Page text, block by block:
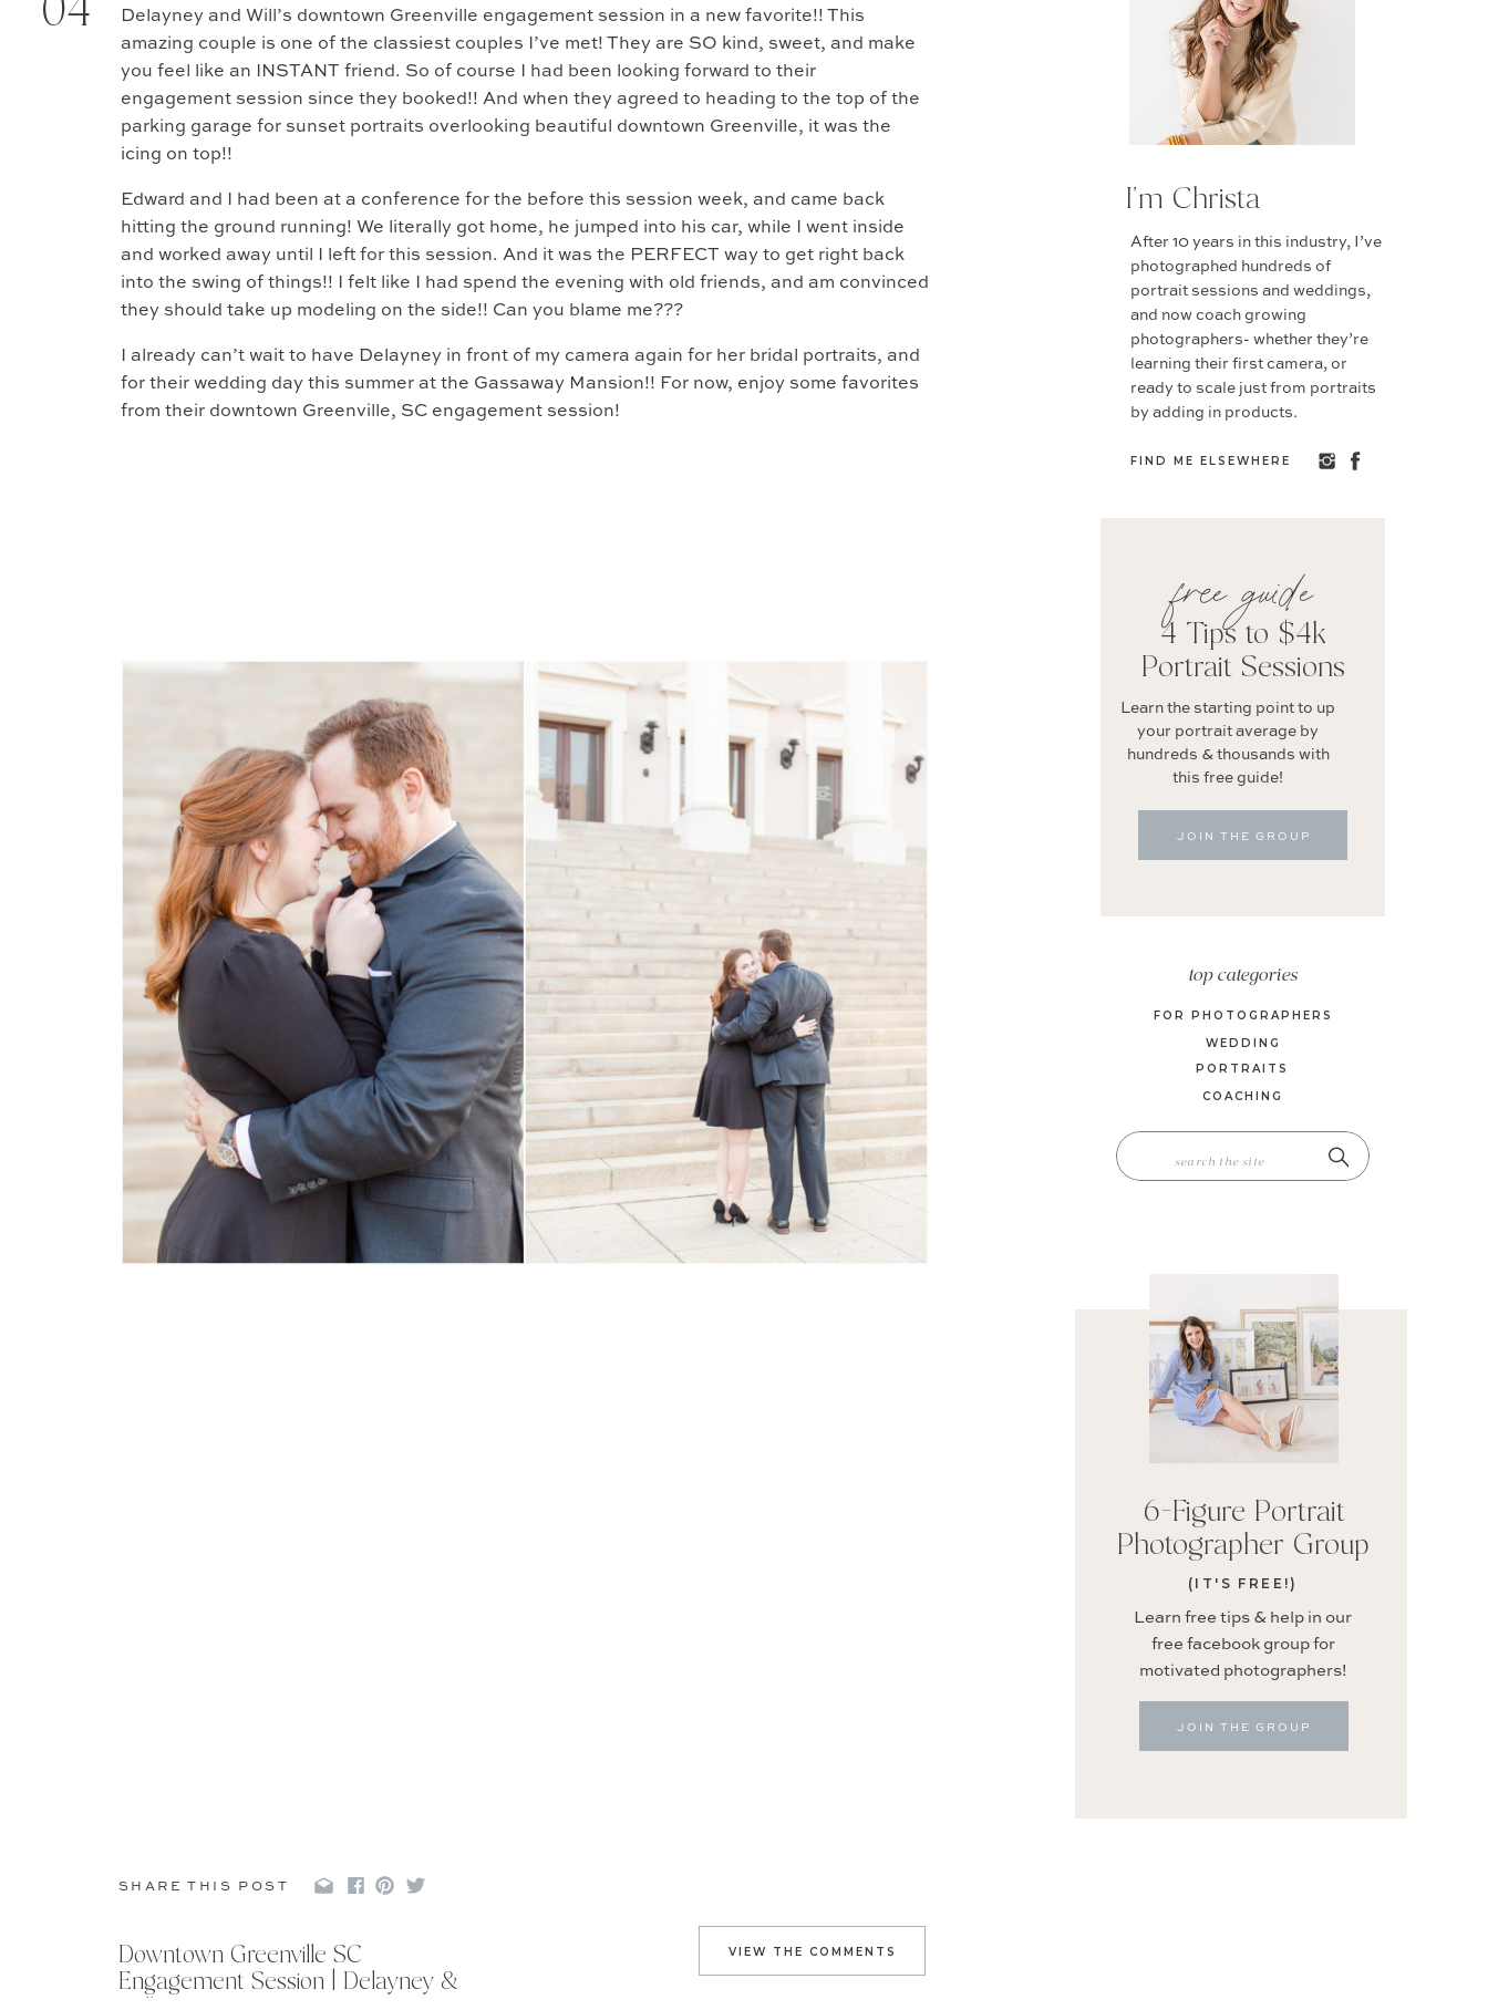
JOIN THE GROUP
Learn free tips & help in our
free facebook group for
motivated photographers!
(IT'S FREE!)
6-Figure Portrait
Photographer Group
SEARCH
FOR:
COACHING
PORTRAITS
WEDDING
FOR PHOTOGRAPHERS
top categories
JOIN THE GROUP
Learn the starting point to up
your portrait average by
hundreds & thousands with
this free guide!
free guide
4 Tips to $4k
Portrait Sessions
FIND ME ELSEWHERE
After 10 years in this industry, I’ve
photographed hundreds of
portrait sessions and weddings,
and now coach growing
photographers- whether they’re
learning their first camera, or
ready to scale just from portraits
by adding in products.
I'm Christa
Delayney and Will’s downtown Greenville engagement session in a new favorite!! This
amazing couple is one of the classiest couples I’ve met! They are SO kind, sweet, and make
you feel like an INSTANT friend. So of course I had been looking forward to their
engagement session since they booked!! And when they agreed to heading to the top of the
parking garage for sunset portraits overlooking beautiful downtown Greenville, it was the
icing on top!!
Edward and I had been at a conference for the before this session week, and came back
hitting the ground running! We literally got home, he jumped into his car, while I went inside
and worked away until I left for this session. And it was the PERFECT way to get right back
into the swing of things!! I felt like I had spend the evening with old friends, and am convinced
they should take up modeling on the side!! Can you blame me???
I already can’t wait to have Delayney in front of my camera again for her bridal portraits, and
for their wedding day this summer at the Gassaway Mansion!! For now, enjoy some favorites
from their downtown Greenville, SC engagement session!
04
SHARE THIS POST
VIEW THE COMMENTS
Downtown Greenville SC
Engagement Session | Delayney &